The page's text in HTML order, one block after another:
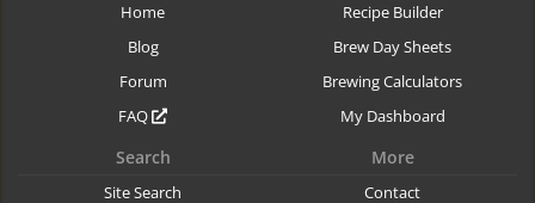
Home
Blog
Forum
FAQ
Recipe Builder
Brew Day Sheets
Brewing Calculators
My Dashboard
Search
Site Search
More
Contact